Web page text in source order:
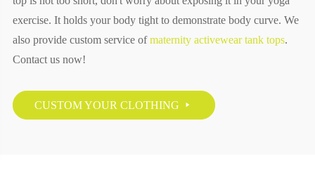
exercise. It holds your body tight to demonstrate body curve. We
also provide custom service ofmaternity activewear tank tops.
Contact us now!
CUSTOM YOUR CLOTHING 